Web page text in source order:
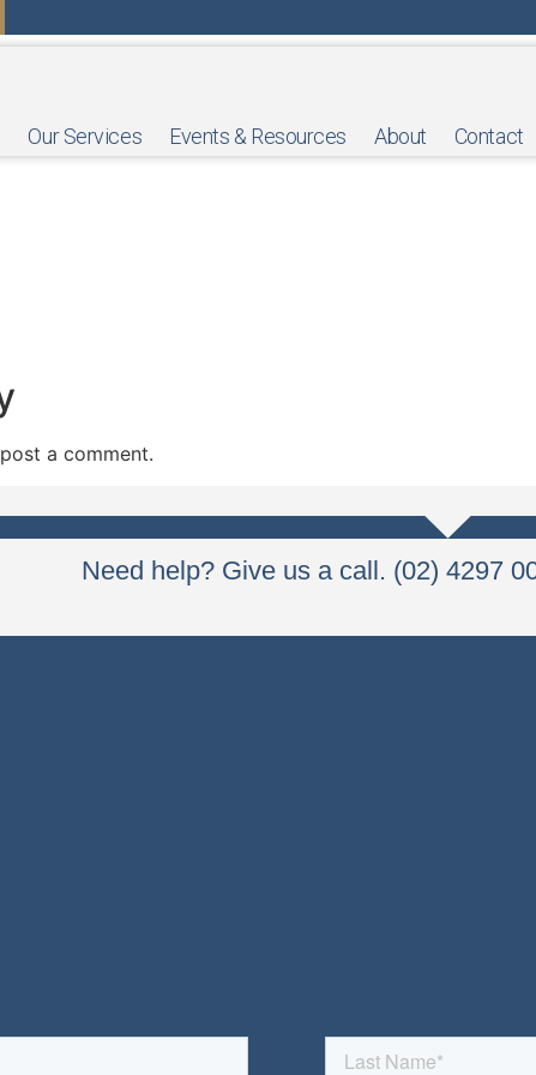
Our Services Events & Resources About Contact
a comment.
Need help? Give us a call. (02) 4297